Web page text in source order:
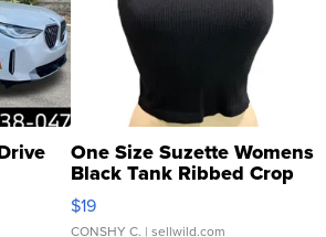
One Size Suzette Womens
Black Tank Ribbed Crop
Asymmetrical ...
$19
CONSHY C. | sellwild.com